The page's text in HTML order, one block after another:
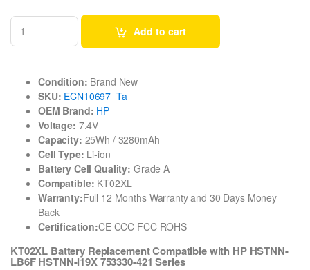
Add to cart
Condition: Brand New
SKU: ECN10697_Ta
OEM Brand: HP
Voltage: 7.4V
Capacity: 25Wh / 3280mAh
Cell Type: Li-ion
Battery Cell Quality: Grade A
Compatible: KT02XL
Warranty:Full 12 Months Warranty and 30 Days Money
Back
Certification:CE CCC FCC ROHS
KT02XL Battery Replacement Compatible with HP HSTNN-
LB6F HSTNN-I19X 753330-421 Series